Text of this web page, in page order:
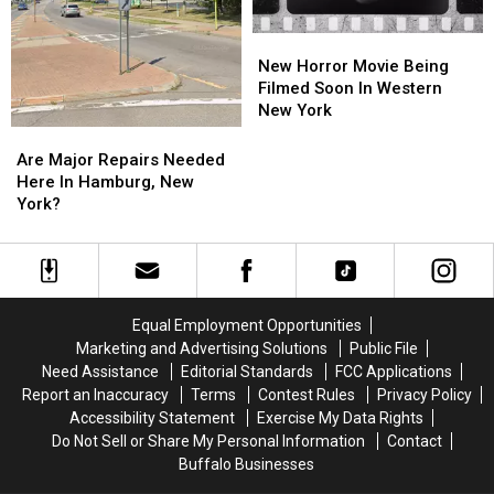
Major
Repairs
Needed
In
Hamburg,
Are Major Repairs Needed
Here In Hamburg, New
York?
Major
Repairs
Needed
In
Hamburg,
Horror
Movie
Being
York
New Horror Movie Being
Filmed Soon In Western
New York
Horror
Movie
Being
York
Equal Employment Opportunities
Marketing and Advertising Solutions
Public File
Need Assistance
Editorial Standards
FCC Applications
Report an Inaccuracy
Terms Contest Rules
Privacy Policy
Accessibility Statement
Exercise My Data Rights
Do Not Sell or Share My Personal Information
Contact
Buffalo Businesses